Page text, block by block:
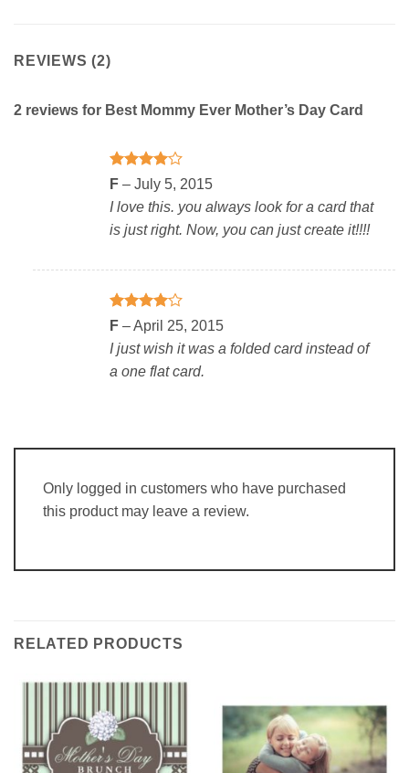
REVIEWS (2)
2 reviews for Best Mommy Ever Mother’s Day Card
Rated4
out of 5
F – July 5, 2015
I love this. you always look for a card that
is just right. Now, you can just create it!!!!
Rated4
out of 5
F –April 25, 2015
I just wish it was a folded card instead of
a one flat card.
Only logged in customers who have purchased
this product may leave a review.
RELATED PRODUCTS